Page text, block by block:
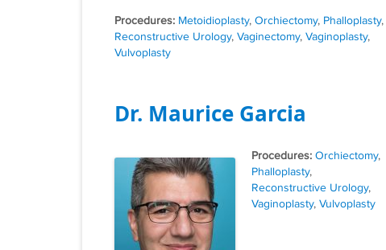
Tags
Metoidioplasty, Orchiectomy, Phalloplasty,
Reconstructive Urology, Vaginectomy, Vaginoplasty,
Vulvoplasty
Dr. Maurice Garcia
Tags
Orchiectomy,
Phalloplasty,
Reconstructive Urology,
Vaginoplasty, Vulvoplasty